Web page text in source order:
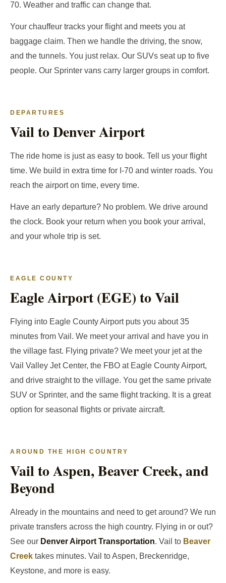
70. Weather and traffic can change that.
Your chauffeur tracks your flight and meets you at
baggage claim. Then we handle the driving, the snow,
and the tunnels. You just relax. Our SUVs seat up to five
people. Our Sprinter vans carry larger groups in comfort.
DEPARTURES
Vail to Denver Airport
The ride home is just as easy to book. Tell us your flight
time. We build in extra time for I-70 and winter roads. You
reach the airport on time, every time.
Have an early departure? No problem. We drive around
the clock. Book your return when you book your arrival,
and your whole trip is set.
EAGLE COUNTY
Eagle Airport (EGE) to Vail
Flying into Eagle County Airport puts you about 35
minutes from Vail. We meet your arrival and have you in
the village fast. Flying private? We meet your jet at the
Vail Valley Jet Center, the FBO at Eagle County Airport,
and drive straight to the village. You get the same private
SUV or Sprinter, and the same flight tracking. It is a great
option for seasonal flights or private aircraft.
AROUND THE HIGH COUNTRY
Vail to Aspen, Beaver Creek, and
Beyond
Already in the mountains and need to get around? We run
private transfers across the high country. Flying in or out?
See our Denver Airport Transportation. Vail to Beaver
Creek takes minutes. Vail to Aspen, Breckenridge,
Keystone, and more is easy.